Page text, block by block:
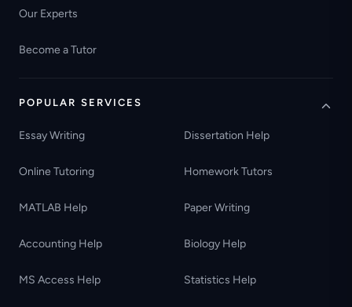
Our Experts
Become a Tutor
POPULAR SERVICES
Essay Writing Dissertation Help
Online Tutoring Homework Tutors
MATLAB Help Paper Writing
Accounting Help Biology Help
MS Access Help Statistics Help